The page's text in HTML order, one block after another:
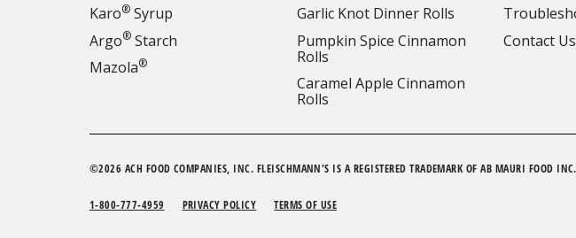
Karo®Syrup
Argo®Starch
Mazola®
Garlic Knot Dinner Rolls
Pumpkin Spice Cinnamon
Rolls
Caramel Apple Cinnamon
Rolls
Contact Us
©2026 ACH FOOD COMPANIES, INC. FLEISCHMANN'S IS A REGISTERED TRADEMARK OF AB MAURI FOOD
1-800-777-4959 PRIVACY POLICY TERMS OF USE